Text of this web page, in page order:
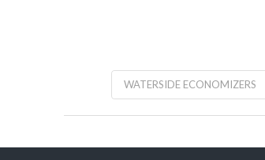
WATERSIDE ECONOMIZERS